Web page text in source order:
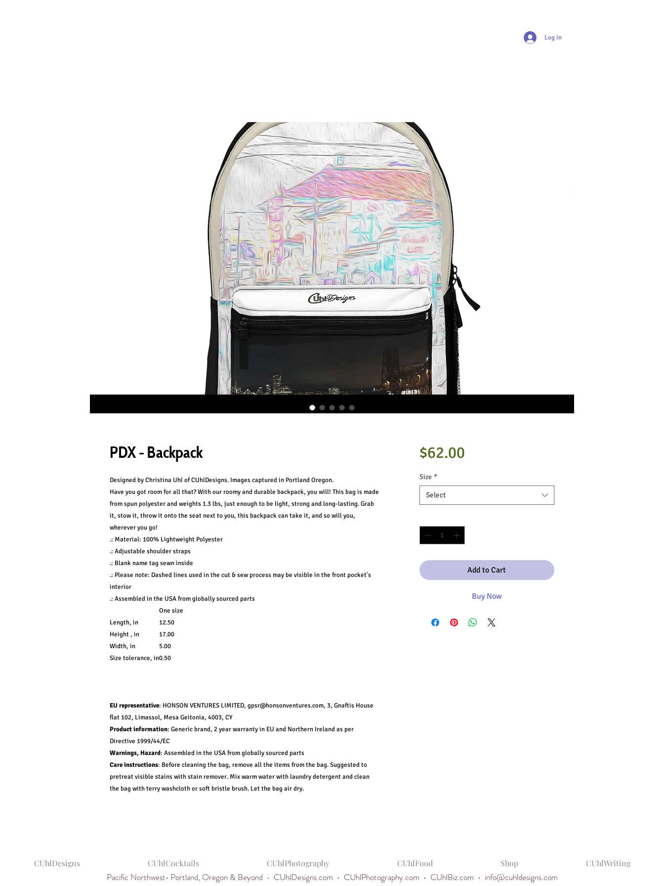
Log In
PDX - Backpack
Designed by Christina Uhl of CUhlDesigns. Images captured in Portland Oregon.
Have you got room for all that? With our roomy and durable backpack, you will! This bag is made
from spun polyester and weights 1.3 lbs, just enough to be light, strong and long-lasting. Grab
it, stow it, throw it onto the seat next to you, this backpack can take it, and so will you,
wherever you go!
.: Material: 100% Lightweight Polyester
.: Adjustable shoulder straps
.: Blank name tag sewn inside
.: Please note: Dashed lines used in the cut & sew process may be visible in the front pocket's
interior
.: Assembled in the USA from globally sourced parts
One size
Length, in
12.50
Height , in
17.00
Width, in
5.00
Size tolerance, in0.50
EU representative: HONSON VENTURES LIMITED, gpsr@honsonventures.com, 3, Gnaftis House
flat 102, Limassol, Mesa Geitonia, 4003, CY
Product information: Generic brand, 2 year warranty in EU and Northern Ireland as per
Directive 1999/44/EC
Warnings, Hazard: Assembled in the USA from globally sourced parts
Care instructions: Before cleaning the bag, remove all the items from the bag. Suggested to
pretreat visible stains with stain remover. Mix warm water with laundry detergent and clean
the bag with terry washcloth or soft bristle brush. Let the bag air dry.
$62.00Price
Size *
Select
Add to Cart
Buy Now
CUhlDesigns CUhlCocktails CUhlPhotography CUhlFood Shop CUhlWriting
Pacific Northwest• Portland, Oregon & Beyond • CUhlDesigns.com • CUhlPhotography.com • CUhlBiz.com • info@cuhldesigns.com